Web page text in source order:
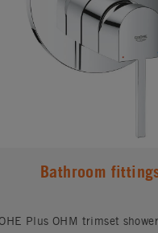
Bathroom
Plus OHM trimset